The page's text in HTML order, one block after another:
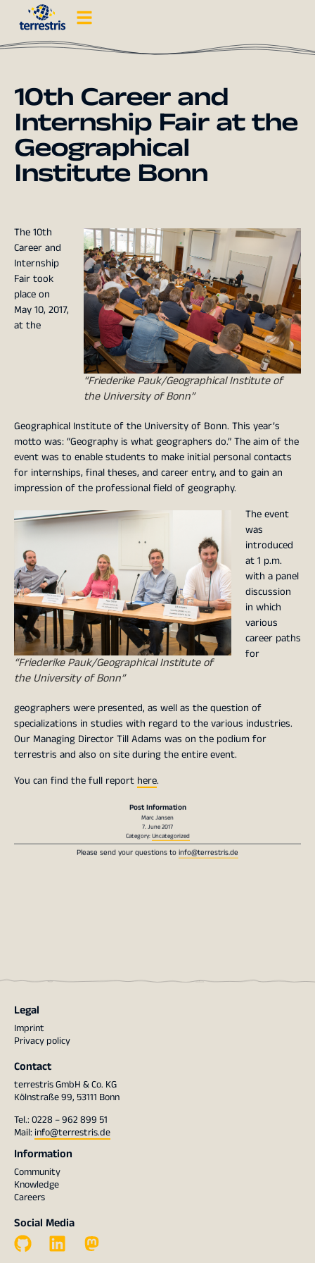
10th Career and
Internship Fair at the
Geographical
Institute Bonn
“Friederike Pauk/Geographical Institute of
the University of Bonn”
The 10th
Career and
Internship
Fair took
place on
May 10, 2017,
at the
Geographical Institute of the University of Bonn. This year’s
motto was: “Geography is what geographers do.” The aim of the
event was to enable students to make initial personal contacts
for internships, final theses, and career entry, and to gain an
impression of the professional field of geography.
“Friederike Pauk/Geographical Institute of
the University of Bonn”
The event
was
introduced
at 1 p.m.
with a panel
discussion
in which
various
career paths
for
geographers were presented, as well as the question of
specializations in studies with regard to the various industries.
Our Managing Director Till Adams was on the podium for
terrestris and also on site during the entire event.
You can find the full report here.
Post Information
Marc Jansen
7. June 2017
Category:Uncategorized
Please send your questions toinfo@terrestris.de
Legal
Imprint
Privacy policy
Contact
terrestris GmbH & Co. KG
Kölnstraße 99, 53111 Bonn
Tel.: 0228 – 962 899 51
Mail: info@terrestris.de
Information
Community
Knowledge
Careers
Social Media